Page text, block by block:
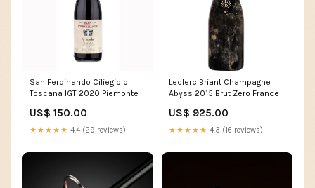
San Ferdinando Ciliegiolo
Toscana IGT 2020 Piemonte
US$ 150.00
★★★★★ 4.4 (29 reviews)
Leclerc Briant Champagne
Abyss 2015 Brut Zero France
US$ 925.00
★★★★★ 4.3 (16 reviews)